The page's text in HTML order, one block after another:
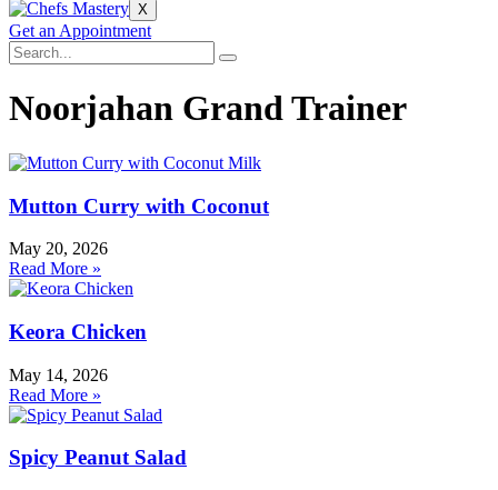
X
Get an Appointment
Noorjahan Grand Trainer
Mutton Curry with Coconut
May 20, 2026
Read More »
Keora Chicken
May 14, 2026
Read More »
Spicy Peanut Salad